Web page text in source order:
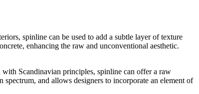
spinline can be used to add a subtle layer of texture
enhancing the raw and unconventional aesthetic.
Scandinavian principles, spinline can offer a raw
and allows designers to incorporate an element of